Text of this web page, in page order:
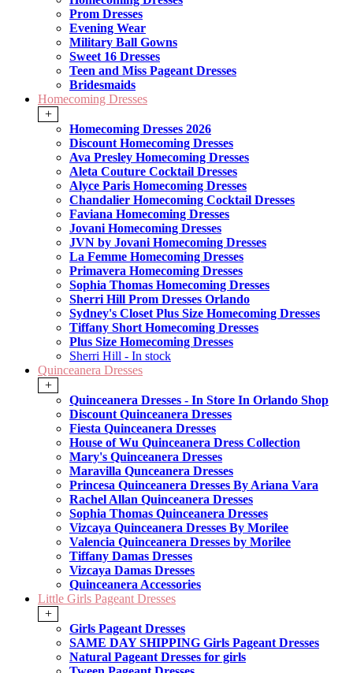
Prom Dresses
Evening Wear
Military Ball Gowns
Sweet 16 Dresses
Teen and Miss Pageant Dresses
Bridesmaids
Homecoming Dresses
+
Homecoming Dresses 2026
Discount Homecoming Dresses
Ava Presley Homecoming Dresses
Aleta Couture Cocktail Dresses
Alyce Paris Homecoming Dresses
Chandalier Homecoming Cocktail Dresses
Faviana Homecoming Dresses
Jovani Homecoming Dresses
JVN by Jovani Homecoming Dresses
La Femme Homecoming Dresses
Primavera Homecoming Dresses
Sophia Thomas Homecoming Dresses
Sherri Hill Prom Dresses Orlando
Sydney's Closet Plus Size Homecoming Dresses
Tiffany Short Homecoming Dresses
Plus Size Homecoming Dresses
Sherri Hill - In stock
Quinceanera Dresses
+
Quinceanera Dresses - In Store In Orlando Shop
Discount Quinceanera Dresses
Fiesta Quinceanera Dresses
House of Wu Quinceanera Dress Collection
Mary's Quinceanera Dresses
Maravilla Qunceanera Dresses
Princesa Quinceanera Dresses By Ariana Vara
Rachel Allan Quinceanera Dresses
Sophia Thomas Quinceanera Dresses
Vizcaya Quinceanera Dresses By Morilee
Valencia Quinceanera Dresses by Morilee
Tiffany Damas Dresses
Vizcaya Damas Dresses
Quinceanera Accessories
Little Girls Pageant Dresses
+
Girls Pageant Dresses
SAME DAY SHIPPING Girls Pageant Dresses
Natural Pageant Dresses for girls